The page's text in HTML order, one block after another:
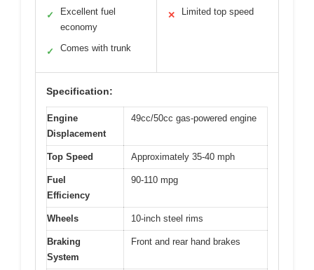
✓
Excellent fuel
economy
✓ Comes with trunk
✕ Limited top speed
Specification:
Engine
Displacement
49cc/50cc gas-powered engine
Top Speed Approximately 35-40 mph
Fuel
Efficiency
90-110 mpg
Wheels 10-inch steel rims
Braking
System
Front and rear hand brakes